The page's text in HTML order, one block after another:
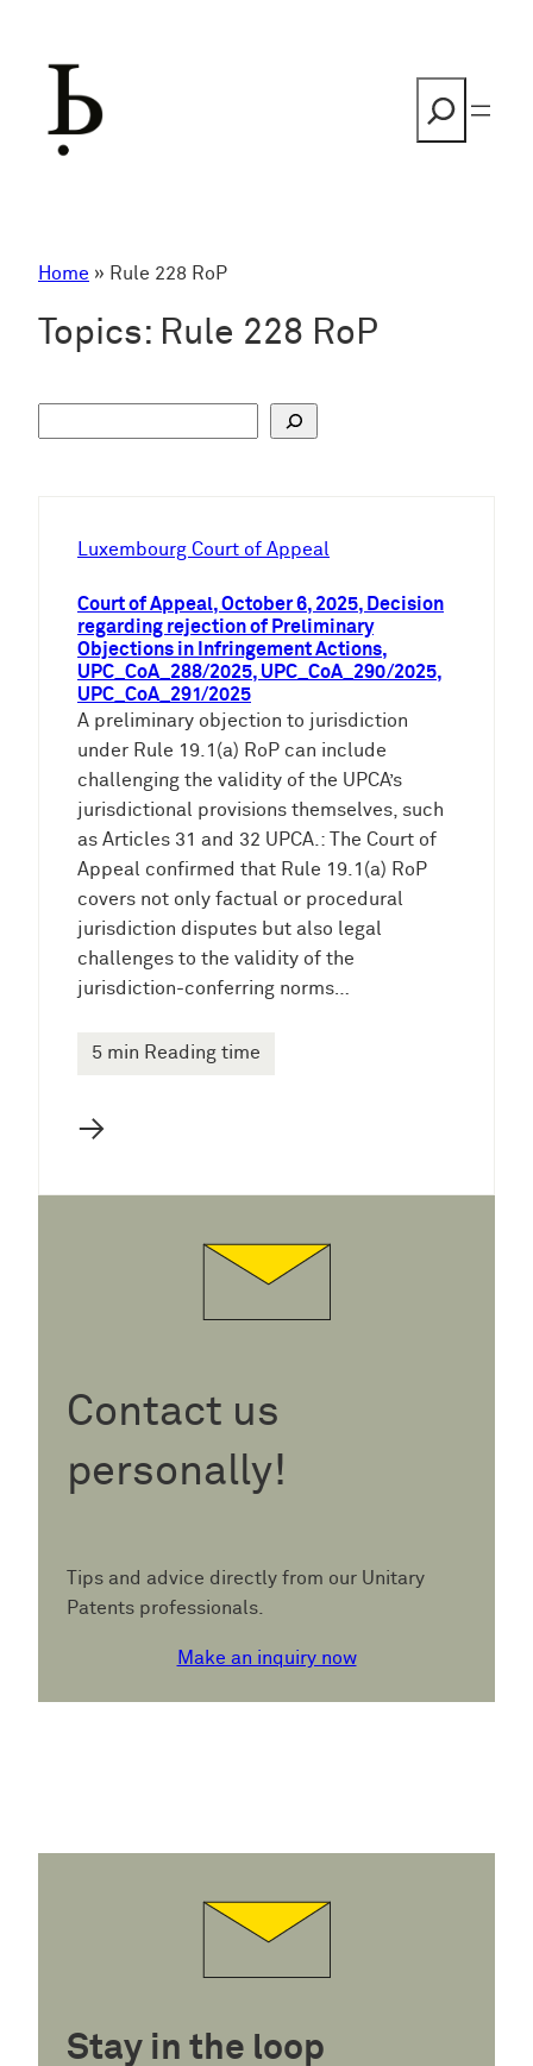
Home » Rule 228 RoP
Topics: Rule 228 RoP
Luxembourg Court of Appeal
Court of Appeal, October 6, 2025, Decision
regarding rejection of Preliminary
Objections in Infringement Actions,
UPC_CoA_288/2025, UPC_CoA_290/2025,
UPC_CoA_291/2025
A preliminary objection to jurisdiction
under Rule 19.1(a) RoP can include
challenging the validity of the UPCA’s
jurisdictional provisions themselves, such
as Articles 31 and 32 UPCA.: The Court of
Appeal confirmed that Rule 19.1(a) RoP
covers not only factual or procedural
jurisdiction disputes but also legal
challenges to the validity of the
jurisdiction-conferring norms…
5 min Reading time
→
Contact us
personally!
Tips and advice directly from our Unitary
Patents professionals.
Make an inquiry now
Stay in the loop